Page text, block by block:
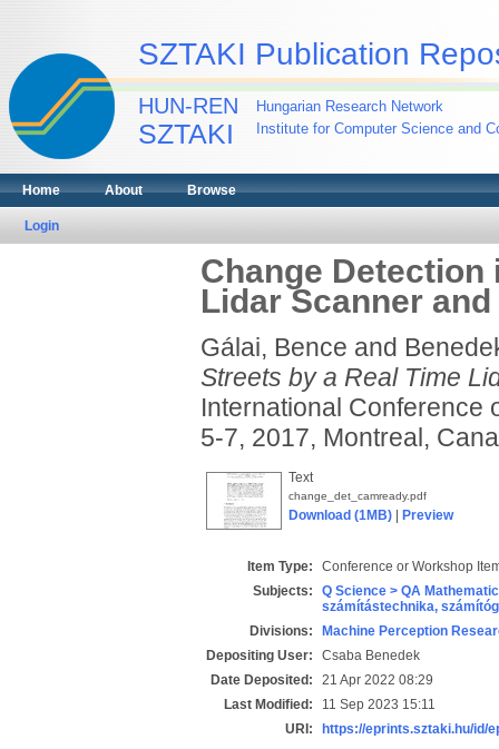
SZTAKI Publication
HUN-REN
SZTAKI
Hungarian Research Network
Institute for Computer Science and
Home About Browse
Login
Change Detection
Lidar Scanner
Gálai, Bence and
Streets by a Real Time
International Conference
5-7, 2017, Montreal,
Text
change_det_camready.pdf
Download (1MB)| Preview
Item Type:
Conference or Workshop
Subjects:
Q Science > QA
számítástechnika,
Divisions:
Machine Perception
Depositing User:
Csaba Benedek
Date Deposited:
21 Apr 2022 08:29
Last Modified:
11 Sep 2023 15:11
URI:
https://eprints.sztaki.hu/id/